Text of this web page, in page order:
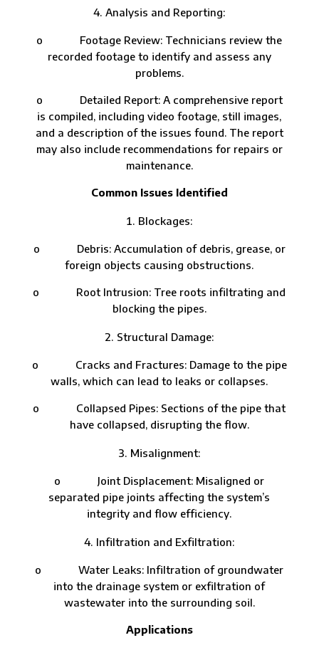
Analysis and Reporting:
o Footage Review: Technicians review the
recorded footage to identify and assess any
problems.
o Detailed Report: A comprehensive report
is compiled, including video footage, still images,
and a description of the issues found. The report
may also include recommendations for repairs or
maintenance.
Common Issues Identified
Blockages:
o Debris: Accumulation of debris, grease, or
foreign objects causing obstructions.
o Root Intrusion: Tree roots infiltrating and
blocking the pipes.
Structural Damage:
o Cracks and Fractures: Damage to the pipe
walls, which can lead to leaks or collapses.
o Collapsed Pipes: Sections of the pipe that
have collapsed, disrupting the flow.
Misalignment:
o Joint Displacement: Misaligned or
separated pipe joints affecting the system’s
integrity and flow efficiency.
Infiltration and Exfiltration:
o Water Leaks: Infiltration of groundwater
into the drainage system or exfiltration of
wastewater into the surrounding soil.
Applications